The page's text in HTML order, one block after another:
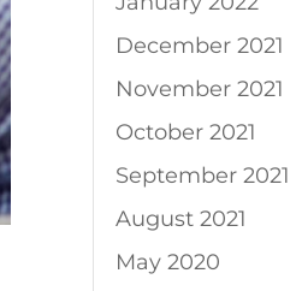
December 2021
November 2021
October 2021
September 2021
August 2021
May 2020